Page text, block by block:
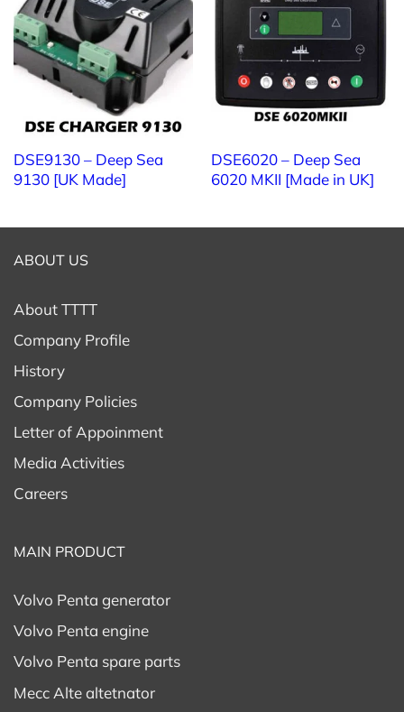
DSE9130 – Deep Sea
9130 [UK Made]
DSE6020 – Deep Sea
6020 MKII [Made in UK]
ABOUT US
About TTTT
Company Profile
History
Company Policies
Letter of Appoinment
Media Activities
Careers
MAIN PRODUCT
Volvo Penta generator
Volvo Penta engine
Volvo Penta spare parts
Mecc Alte altetnator